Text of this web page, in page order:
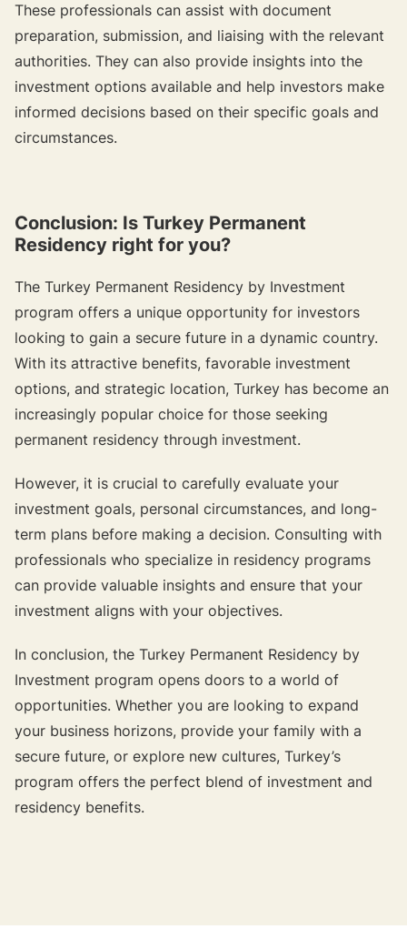
These professionals can assist with document
preparation, submission, and liaising with the relevant
authorities. They can also provide insights into the
investment options available and help investors make
informed decisions based on their specific goals and
circumstances.
Conclusion: Is Turkey Permanent
Residency right for you?
The Turkey Permanent Residency by Investment
program offers a unique opportunity for investors
looking to gain a secure future in a dynamic country.
With its attractive benefits, favorable investment
options, and strategic location, Turkey has become an
increasingly popular choice for those seeking
permanent residency through investment.
However, it is crucial to carefully evaluate your
investment goals, personal circumstances, and long-
term plans before making a decision. Consulting with
professionals who specialize in residency programs
can provide valuable insights and ensure that your
investment aligns with your objectives.
In conclusion, the Turkey Permanent Residency by
Investment program opens doors to a world of
opportunities. Whether you are looking to expand
your business horizons, provide your family with a
secure future, or explore new cultures, Turkey’s
program offers the perfect blend of investment and
residency benefits.